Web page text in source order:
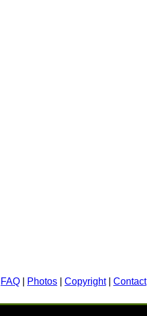
FAQ Photos Copyright| Contact